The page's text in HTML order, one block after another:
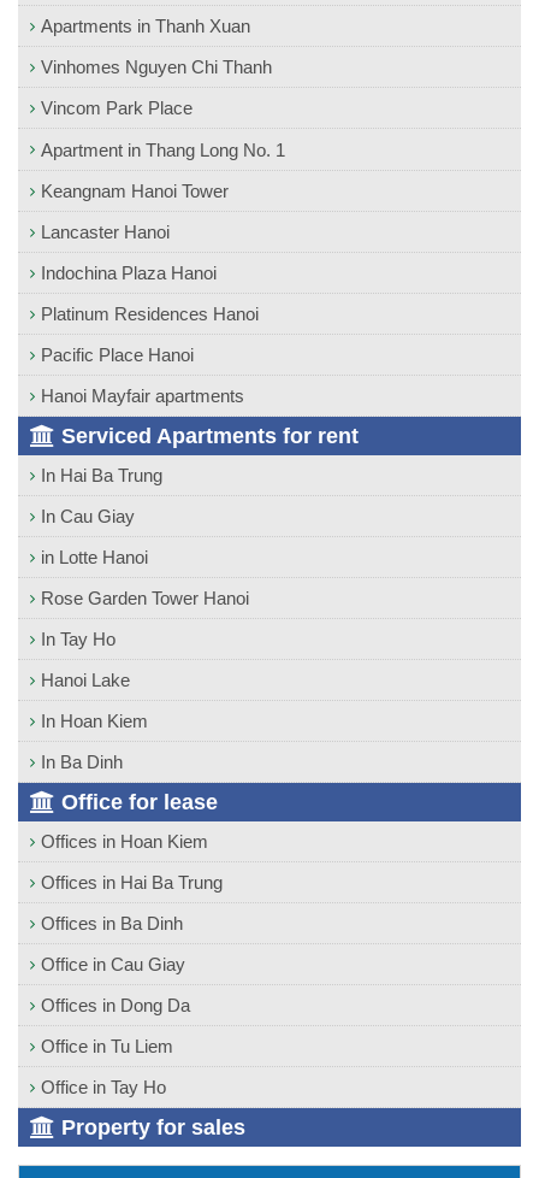
Apartments in Thanh Xuan
Vinhomes Nguyen Chi Thanh
Vincom Park Place
Apartment in Thang Long No. 1
Keangnam Hanoi Tower
Lancaster Hanoi
Indochina Plaza Hanoi
Platinum Residences Hanoi
Pacific Place Hanoi
Hanoi Mayfair apartments
Serviced Apartments for rent
In Hai Ba Trung
In Cau Giay
in Lotte Hanoi
Rose Garden Tower Hanoi
In Tay Ho
Hanoi Lake
In Hoan Kiem
In Ba Dinh
Office for lease
Offices in Hoan Kiem
Offices in Hai Ba Trung
Offices in Ba Dinh
Office in Cau Giay
Offices in Dong Da
Office in Tu Liem
Office in Tay Ho
Property for sales